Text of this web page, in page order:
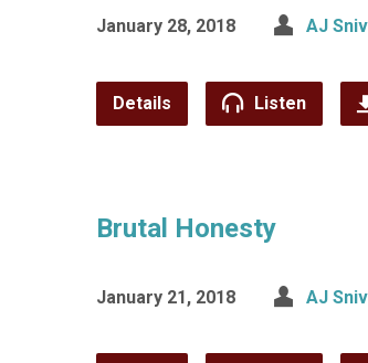
January 28, 2018 AJ
Details Listen
Brutal Honesty
January 21, 2018 AJ